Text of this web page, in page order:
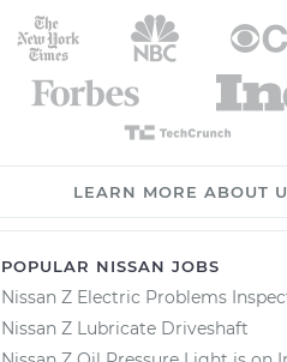
LEARN MORE ABOUT
POPULAR NISSAN JOBS
Nissan Z Electric Problems
Nissan Z Lubricate Driveshaft